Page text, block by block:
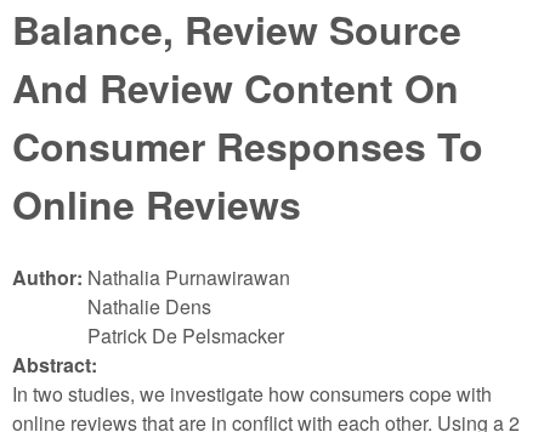
Balance, Review Source
And Review Content On
Consumer Responses To
Online Reviews
Author: Nathalia Purnawirawan
Nathalie Dens
Patrick De Pelsmacker
Abstract:
In two studies, we investigate how consumers cope with
online reviews that are in conflict with each other. Using a 2